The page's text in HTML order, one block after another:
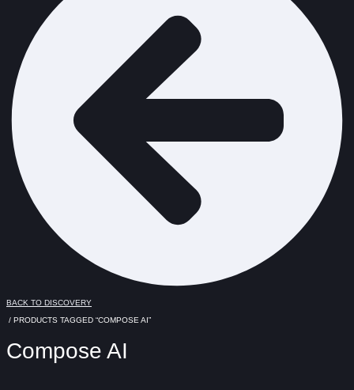
BACK TO DISCOVERY
/ PRODUCTS TAGGED “COMPOSE AI”
Compose AI